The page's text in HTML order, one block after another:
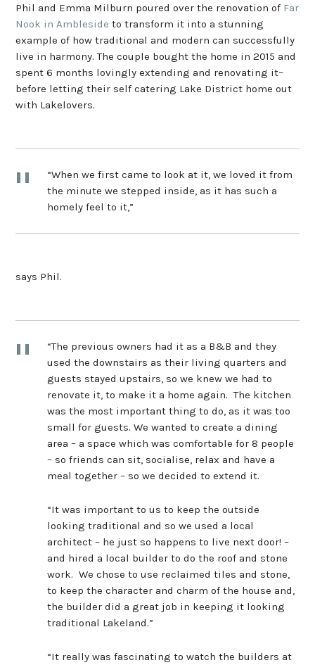
Phil and Emma Milburn poured over the renovation of Far
Nook in Ambleside to transform it into a stunning
example of how traditional and modern can successfully
live in harmony. The couple bought the home in 2015 and
spent 6 months lovingly extending and renovating it–
before letting their self catering Lake District home out
with Lakelovers.
“When we first came to look at it, we loved it from
the minute we stepped inside, as it has such a
homely feel to it,”
says Phil.
“The previous owners had it as a B&B and they
used the downstairs as their living quarters and
guests stayed upstairs, so we knew we had to
renovate it, to make it a home again. The kitchen
was the most important thing to do, as it was too
small for guests. We wanted to create a dining
area – a space which was comfortable for 8 people
– so friends can sit, socialise, relax and have a
meal together – so we decided to extend it.
“It was important to us to keep the outside
looking traditional and so we used a local
architect – he just so happens to live next door! –
and hired a local builder to do the roof and stone
work. We chose to use reclaimed tiles and stone,
to keep the character and charm of the house and,
the builder did a great job in keeping it looking
traditional Lakeland.”
“It really was fascinating to watch the builders at